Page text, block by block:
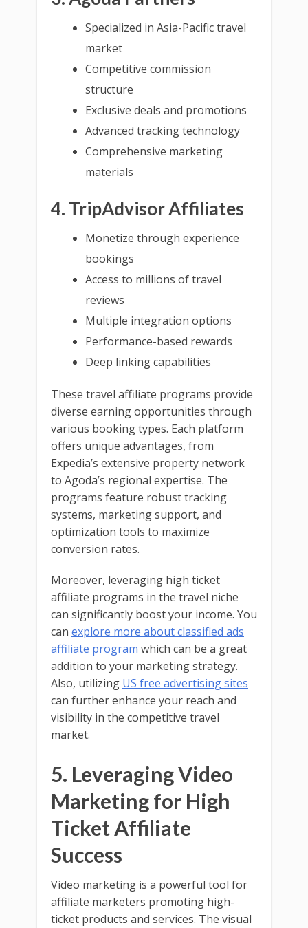
Specialized in Asia-Pacific travel
market
Competitive commission
structure
Exclusive deals and promotions
Advanced tracking technology
Comprehensive marketing
materials
4. TripAdvisor Affiliates
Monetize through experience
bookings
Access to millions of travel
reviews
Multiple integration options
Performance-based rewards
Deep linking capabilities
These travel affiliate programs provide
diverse earning opportunities through
various booking types. Each platform
offers unique advantages, from
Expedia’s extensive property network
to Agoda’s regional expertise. The
programs feature robust tracking
systems, marketing support, and
optimization tools to maximize
conversion rates.
Moreover, leveraging high ticket
affiliate programs in the travel niche
can significantly boost your income. You
can explore more about classified ads
affiliate program which can be a great
addition to your marketing strategy.
Also, utilizing US free advertising sites
can further enhance your reach and
visibility in the competitive travel
market.
5. Leveraging Video
Marketing for High
Ticket Affiliate
Success
Video marketing is a powerful tool for
affiliate marketers promoting high-
ticket products and services. The visual